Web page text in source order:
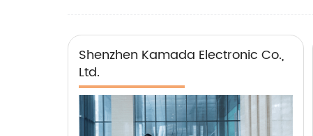
Shenzhen Kamada Electronic Co.,
Ltd.